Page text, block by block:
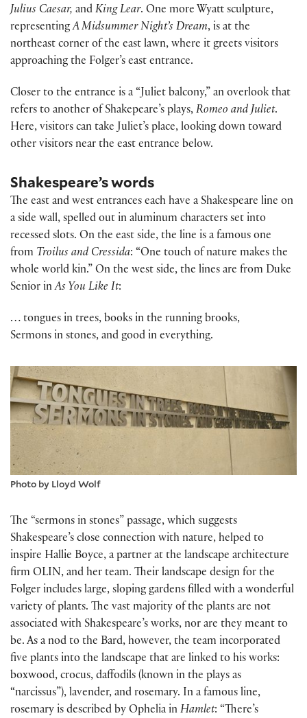
Julius Caesar, and King Lear. One more Wyatt sculpture,
representingA Midsummer Night’s Dream, is at the
northeast corner of the east lawn, where it greets visitors
approaching the Folger’s east entrance.
Closer to the entrance is a “Juliet balcony,” an overlook that
refers to another of Shakepeare’s plays, Romeo and Juliet.
Here, visitors can take Juliet’s place, looking down toward
other visitors near the east entrance below.
Shakespeare’s words
The east and west entrances each have a Shakespeare line on
a side wall, spelled out in aluminum characters set into
recessed slots. On the east side, the line is a famous one
from Troilus and Cressida: “One touch of nature makes the
whole world kin.” On the west side, the lines are from Duke
Senior inAs You Like It:
… tongues in trees, books in the running brooks,
Sermons in stones, and good in everything.
Photo by Lloyd Wolf
The “sermons in stones” passage, which suggests
Shakespeare’s close connection with nature, helped to
inspire Hallie Boyce, a partner at the landscape architecture
firm OLIN, and her team. Their landscape design for the
Folger includes large, sloping gardens filled with a wonderful
variety of plants. The vast majority of the plants are not
associated with Shakespeare’s works, nor are they meant to
be. As a nod to the Bard, however, the team incorporated
five plants into the landscape that are linked to his works:
boxwood, crocus, daffodils (known in the plays as
“narcissus”), lavender, and rosemary. In a famous line,
rosemary is described by Ophelia in Hamlet: “There’s